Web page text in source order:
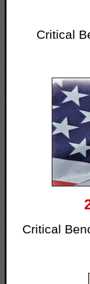
Critical
Critical